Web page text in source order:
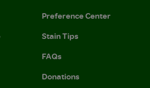
Preference Center
Stain Tips
FAQs
Donations